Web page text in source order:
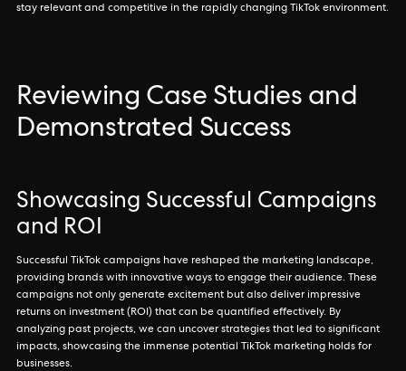
stay relevant and competitive in the rapidly changing TikTok environment.
Reviewing Case Studies and
Demonstrated Success
Showcasing Successful Campaigns
and ROI
Successful TikTok campaigns have reshaped the marketing landscape,
providing brands with innovative ways to engage their audience. These
campaigns not only generate excitement but also deliver impressive
returns on investment (ROI) that can be quantified effectively. By
analyzing past projects, we can uncover strategies that led to significant
impacts, showcasing the immense potential TikTok marketing holds for
businesses.